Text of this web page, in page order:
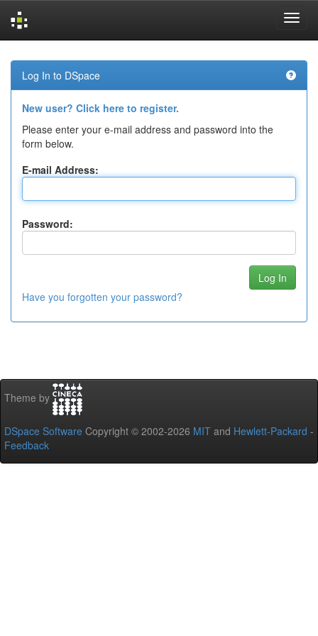
navigation
Log In to DSpace
New user? Click here to register.
Please enter your e-mail address and password into the
form below.
E-mail Address:
Password:
Have you forgotten your password?
Theme by
DSpace Software Copyright © 2002-2026 MIT and Hewlett-Packard -
Feedback